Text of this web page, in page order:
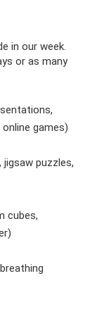
in our week.
or as many
games)
puzzles,
cubes,